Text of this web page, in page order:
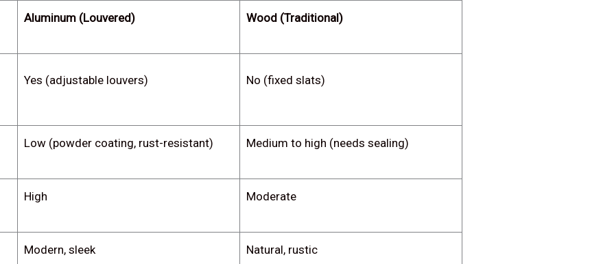
Aluminum (Louvered) Wood (Traditional)
Yes (adjustable louvers) No (fixed slats)
Low (powder coating, rust-resistant) Medium to high (needs sealing)
High Moderate
Modern, sleek Natural, rustic